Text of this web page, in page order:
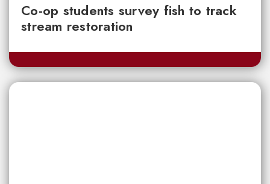
Co-op students survey fish to track
stream restoration